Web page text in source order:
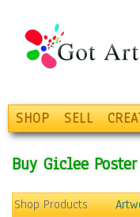
SHOP SELL
Buy Giclee
Shop Products